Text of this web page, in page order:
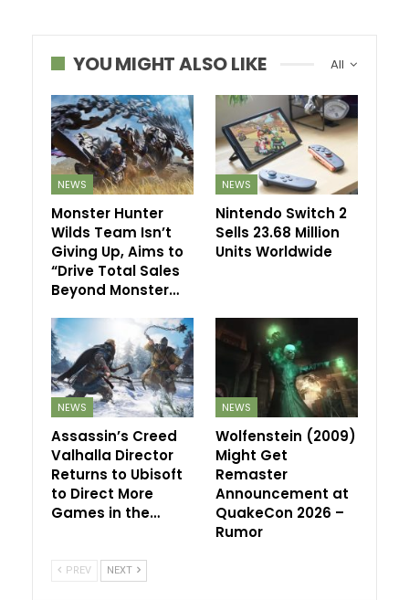
All
YOU MIGHT ALSO LIKE
NEWS
Monster Hunter
Wilds Team Isn’t
Giving Up, Aims to
“Drive Total Sales
Beyond Monster…
NEWS
Nintendo Switch 2
Sells 23.68 Million
Units Worldwide
NEWS
Assassin’s Creed
Valhalla Director
Returns to Ubisoft
to Direct More
Games in the…
NEWS
Wolfenstein (2009)
Might Get
Remaster
Announcement at
QuakeCon 2026 –
Rumor
PREV NEXT